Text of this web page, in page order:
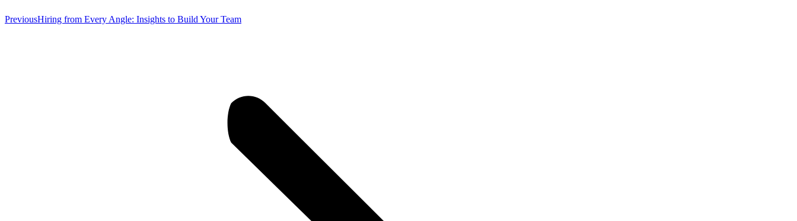
PreviousPrevious
Hiring from Every Angle: Insights to Build Your Team